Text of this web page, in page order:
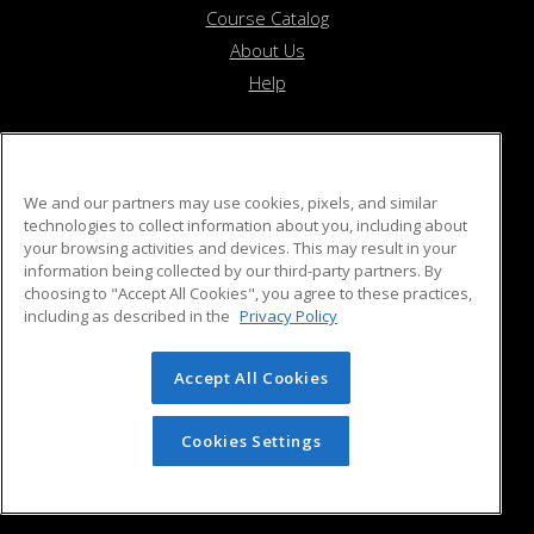
Course Catalog
About Us
Help
55 Ober Street
Beverly, MA 01915 US
© 2026 ed2go, a division of Cengage Learning. All rights
reserved. The material on this site cannot be reproduced or
redistributed unless you have obtained prior written
permission from Cengage Learning.
We and our partners may use cookies, pixels, and similar
technologies to collect information about you, including about
your browsing activities and devices. This may result in your
information being collected by our third-party partners. By
choosing to "Accept All Cookies", you agree to these practices,
including as described in the Privacy Policy
Accept All Cookies
Cookies Settings